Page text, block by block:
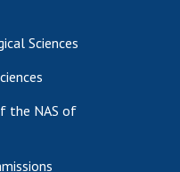
Sciences
the NAS of